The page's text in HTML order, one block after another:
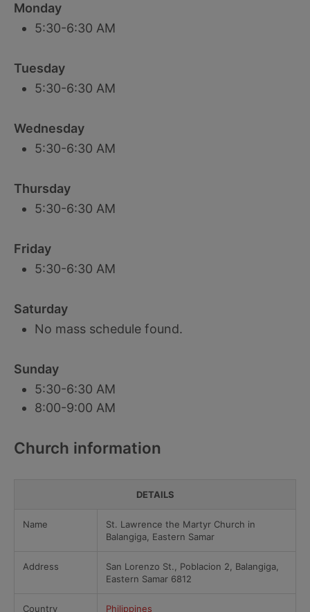
Monday
5:30-6:30 AM
Tuesday
5:30-6:30 AM
Wednesday
5:30-6:30 AM
Thursday
5:30-6:30 AM
Friday
5:30-6:30 AM
Saturday
No mass schedule found.
Sunday
5:30-6:30 AM
8:00-9:00 AM
Church information
DETAILS
Name
St. Lawrence the Martyr Church in
Balangiga, Eastern Samar
Address
San Lorenzo St., Poblacion 2, Balangiga,
Eastern Samar 6812
Country Philippines